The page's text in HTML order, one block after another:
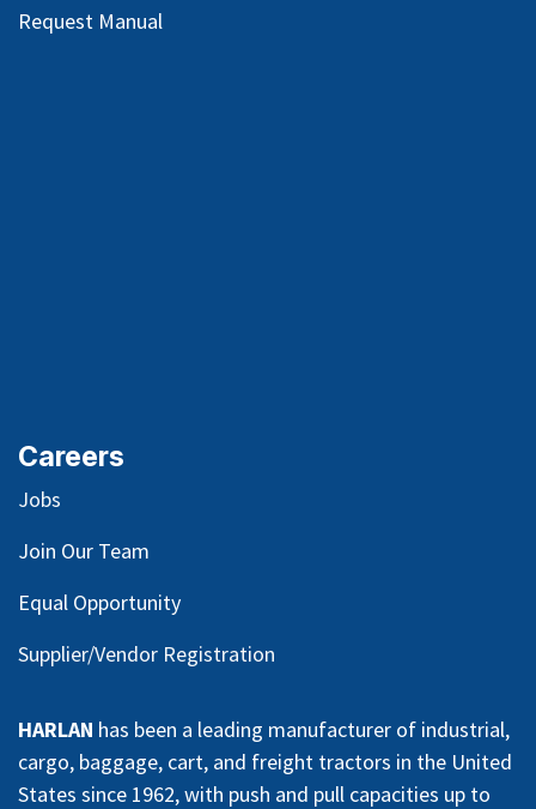
Request Manual
Careers
Jobs
Join Our Team
Equal Opportunity
Supplier/Vendor Registration
HARLAN has been a leading manufacturer of industrial,
cargo, baggage, cart, and freight tractors in the United
States since 1962, with push and pull capacities up to